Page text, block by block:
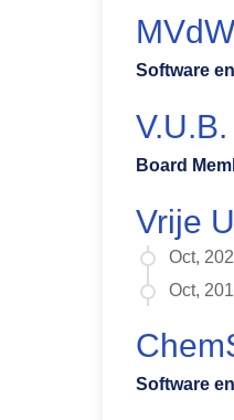
Software
Board
Vrije
Oct,
Oct,
Software